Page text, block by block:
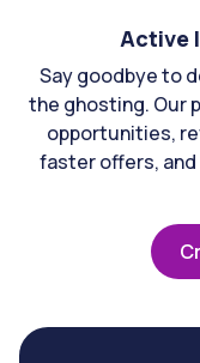
Active
Say goodbye to
the ghosting. Our
opportunities,
faster offers,